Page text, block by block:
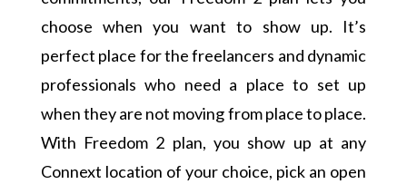
choose when you want to show up. It’s
perfect place for the freelancers and dynamic
professionals who need a place to set up
when they are not moving from place to place.
With Freedom 2 plan, you show up at any
Connext location of your choice, pick an open